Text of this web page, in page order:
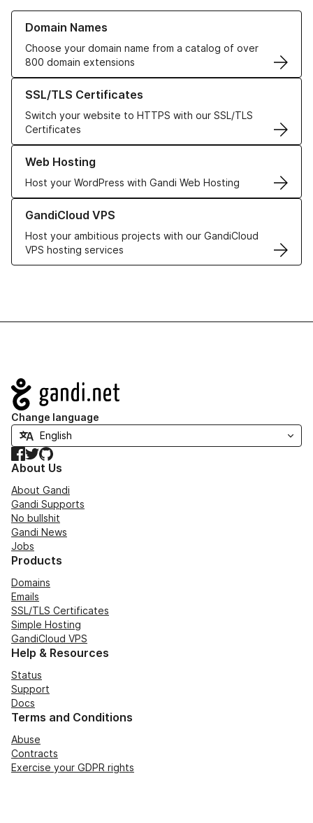
Domain Names
Choose your domain name from a catalog of over
800 domain extensions
Learn more about our Domain Names
SSL/TLS Certificates
Switch your website to HTTPS with our SSL/TLS
Certificates
Learn more about our SSL/TLS Certificates
Web Hosting
Host your WordPress with Gandi Web Hosting
Learn more about our Web Hosting solutions
GandiCloud VPS
Host your ambitious projects with our GandiCloud
VPS hosting services
Learn more about GandiCloud VPS
Navigation
Change language
Facebook
TwitterGitHub
About Us
About Gandi
Gandi Supports
No bullshit
Gandi News
Jobs
Products
Domains
Emails
SSL/TLS Certificates
Simple Hosting
GandiCloud VPS
Help & Resources
Status
Support
Docs
Terms and Conditions
Abuse
Contracts
Exercise your GDPR rights